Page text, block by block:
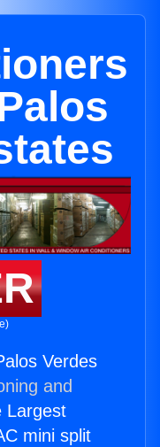
Verdes
and
Largest
mini split